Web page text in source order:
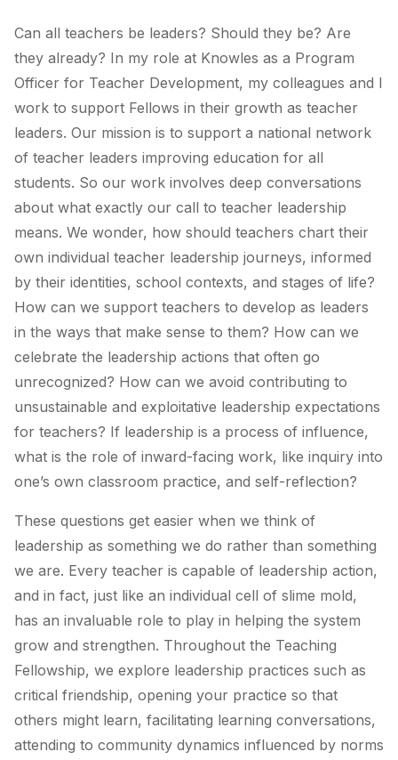
Can all teachers be leaders? Should they be? Are
they already? In my role at Knowles as a Program
Officer for Teacher Development, my colleagues and I
work to support Fellows in their growth as teacher
leaders. Our mission is to support a national network
of teacher leaders improving education for all
students. So our work involves deep conversations
about what exactly our call to teacher leadership
means. We wonder, how should teachers chart their
own individual teacher leadership journeys, informed
by their identities, school contexts, and stages of life?
How can we support teachers to develop as leaders
in the ways that make sense to them? How can we
celebrate the leadership actions that often go
unrecognized? How can we avoid contributing to
unsustainable and exploitative leadership expectations
for teachers? If leadership is a process of influence,
what is the role of inward-facing work, like inquiry into
one’s own classroom practice, and self-reflection?
These questions get easier when we think of
leadership as something we do rather than something
we are. Every teacher is capable of leadership action,
and in fact, just like an individual cell of slime mold,
has an invaluable role to play in helping the system
grow and strengthen. Throughout the Teaching
Fellowship, we explore leadership practices such as
critical friendship, opening your practice so that
others might learn, facilitating learning conversations,
attending to community dynamics influenced by norms